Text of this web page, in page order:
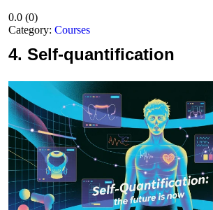
0.0 (0)
Category: Courses
4. Self-quantification